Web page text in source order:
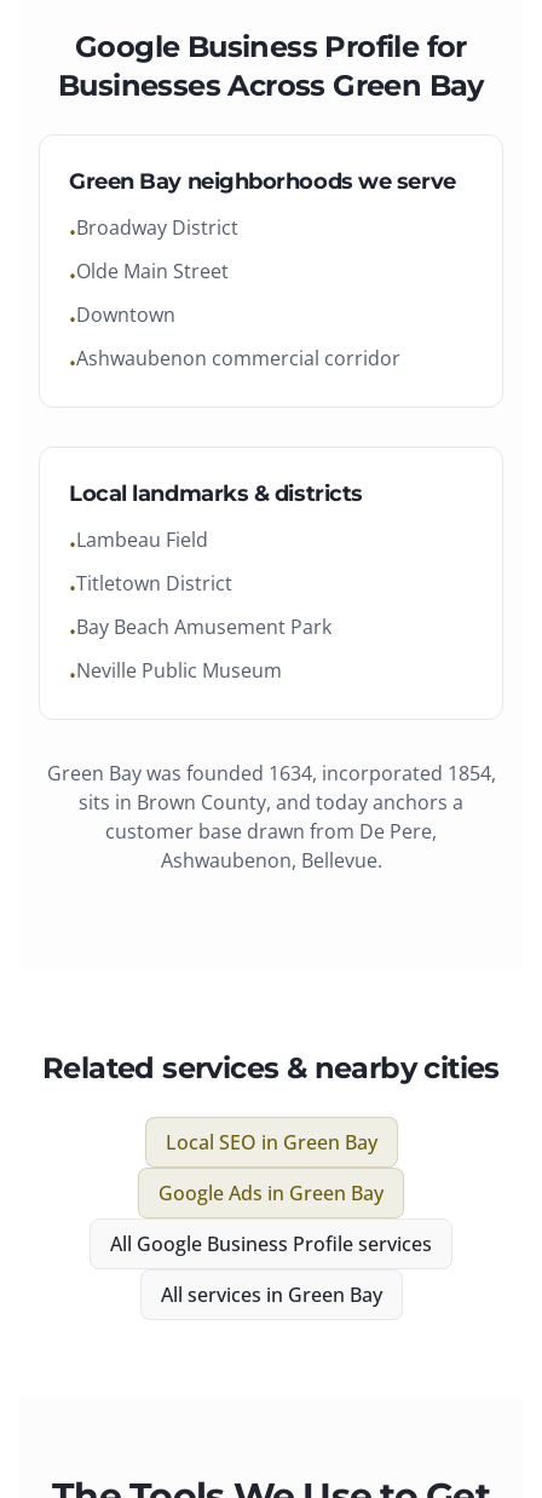
Google Business Profilefor
Businesses Across Green Bay
Green Bayneighborhoods we serve
•Broadway District
•Olde Main Street
•Downtown
•Ashwaubenon commercial corridor
Local landmarks & districts
•Lambeau Field
•Titletown District
•Bay Beach Amusement Park
•Neville Public Museum
Green Baywas founded 1634, incorporated 1854,
sits in Brown County, and today anchors a
customer base drawn from De Pere,
Ashwaubenon, Bellevue.
Related services & nearby cities
Local SEO in Green Bay
Google Ads in Green Bay
All Google Business Profileservices
All services in Green Bay